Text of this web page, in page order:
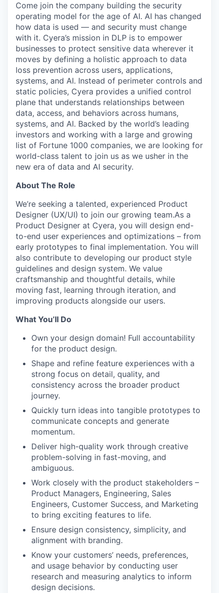
Come join the company building the security
operating model for the age of AI. AI has changed
how data is used — and security must change
with it. Cyera’s mission in DLP is to empower
businesses to protect sensitive data wherever it
moves by defining a holistic approach to data
loss prevention across users, applications,
systems, and AI. Instead of perimeter controls and
static policies, Cyera provides a unified control
plane that understands relationships between
data, access, and behaviors across humans,
systems, and AI. Backed by the world’s leading
investors and working with a large and growing
list of Fortune 1000 companies, we are looking for
world-class talent to join us as we usher in the
new era of data and AI security.
About The Role
We’re seeking a talented, experienced Product
Designer (UX/UI) to join our growing team.As a
Product Designer at Cyera, you will design end-
to-end user experiences and optimizations – from
early prototypes to final implementation. You will
also contribute to developing our product style
guidelines and design system. We value
craftsmanship and thoughtful details, while
moving fast, learning through iteration, and
improving products alongside our users.
What You’ll Do
Own your design domain! Full accountability
for the product design.
Shape and refine feature experiences with a
strong focus on detail, quality, and
consistency across the broader product
journey.
Quickly turn ideas into tangible prototypes to
communicate concepts and generate
momentum.
Deliver high-quality work through creative
problem-solving in fast-moving, and
ambiguous.
Work closely with the product stakeholders –
Product Managers, Engineering, Sales
Engineers, Customer Success, and Marketing
to bring exciting features to life.
Ensure design consistency, simplicity, and
alignment with branding.
Know your customers’ needs, preferences,
and usage behavior by conducting user
research and measuring analytics to inform
design decisions.